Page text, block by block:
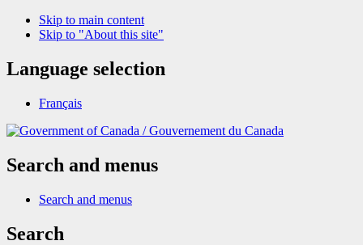
Skip to main content
Skip to "About this site"
Language selection
Français
/Gouvernement du Canada
Search and menus
Search and menus
Search